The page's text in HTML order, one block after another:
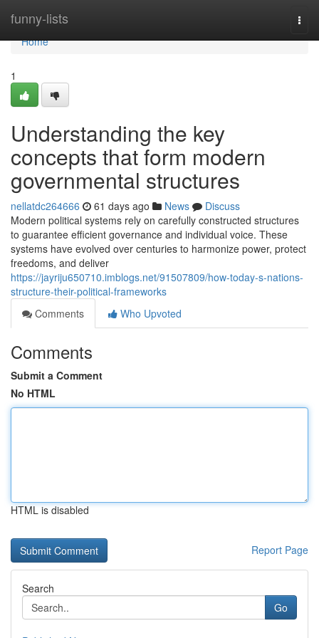
funny-lists
Home
Home
1
Understanding the key
concepts that form modern
governmental structures
nellatdc264666 61 days ago News
Discuss
Modern political systems rely on carefully constructed structures
to guarantee efficient governance and individual voice. These
systems have evolved over centuries to harmonize power, protect
freedoms, and deliver
https://jayriju650710.imblogs.net/91507809/how-today-s-nations-
structure-their-political-frameworks
Comments
Who Upvoted
Comments
Submit a Comment
No HTML
HTML is disabled
Report Page
Search
Go